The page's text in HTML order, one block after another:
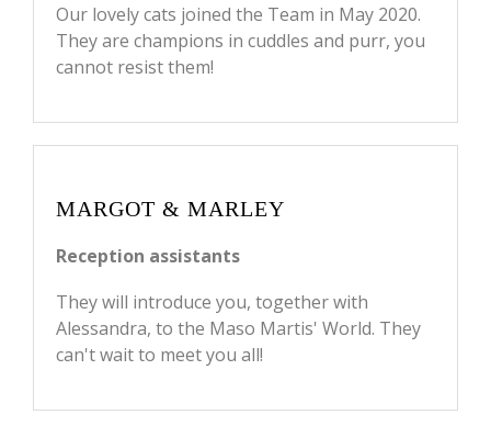
Our lovely cats joined the Team in May 2020.
They are champions in cuddles and purr, you
cannot resist them!
MARGOT & MARLEY
Reception assistants
They will introduce you, together with
Alessandra, to the Maso Martis' World. They
can't wait to meet you all!